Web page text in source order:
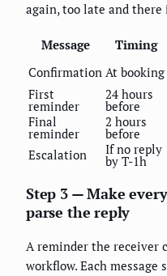
again, too late and
Message Timing
Confirmation At booking
First
reminder
24 hours
before
Final
reminder
2 hours
before
Escalation
If no reply
by T-1h
Step 3 — Make
parse the reply
A reminder the receiver
workflow. Each